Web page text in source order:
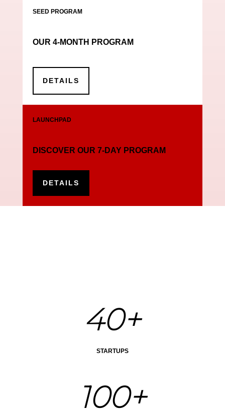
SEED PROGRAM
OUR 4-MONTH PROGRAM
DETAILS
LAUNCHPAD
DISCOVER OUR 7-DAY PROGRAM
DETAILS
40+
STARTUPS
100+